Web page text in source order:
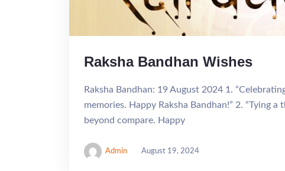
Raksha Bandhan Wishes
Raksha Bandhan: 19 August 2024 1.
memories. Happy Raksha Bandhan!” 2. “Tying
beyond compare. Happy
Admin August 19, 2024